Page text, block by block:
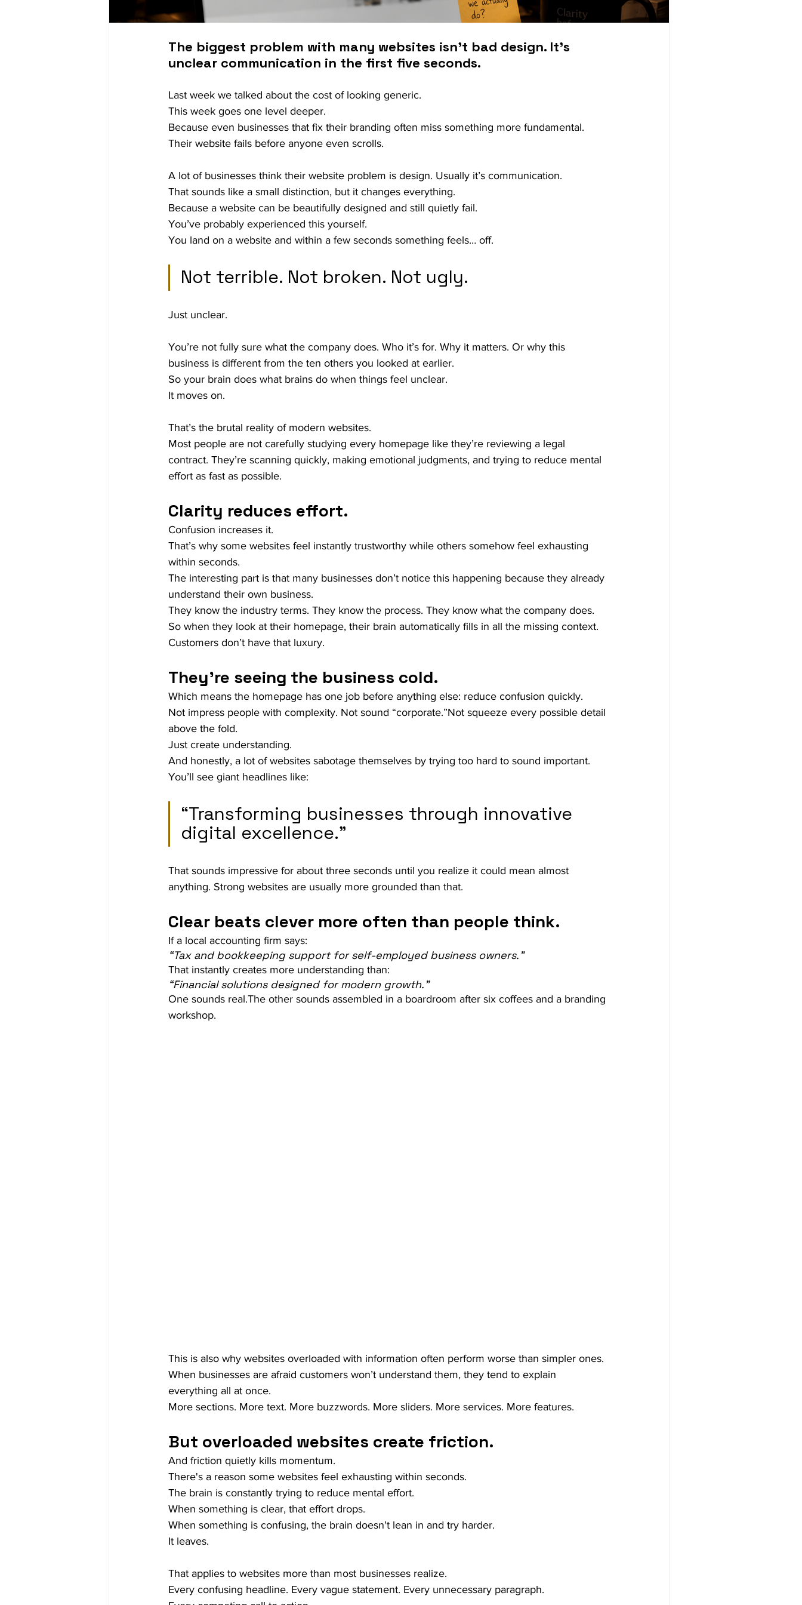
The biggest problem with many websites isn’t bad design. It’s
unclear communication in the first five seconds.
Last week we talked about the cost of looking generic.
This week goes one level deeper.
Because even businesses that fix their branding often miss something more fundamental.
Their website fails before anyone even scrolls.
A lot of businesses think their website problem is design. Usually it’s communication.
That sounds like a small distinction, but it changes everything.
Because a website can be beautifully designed and still quietly fail.
You’ve probably experienced this yourself.
You land on a website and within a few seconds something feels… off.
Not terrible. Not broken. Not ugly.
Just unclear.
You’re not fully sure what the company does. Who it’s for. Why it matters. Or why this
business is different from the ten others you looked at earlier.
So your brain does what brains do when things feel unclear.
It moves on.
That’s the brutal reality of modern websites.
Most people are not carefully studying every homepage like they’re reviewing a legal
contract. They’re scanning quickly, making emotional judgments, and trying to reduce mental
effort as fast as possible.
Clarity reduces effort.
Confusion increases it.
That’s why some websites feel instantly trustworthy while others somehow feel exhausting
within seconds.
The interesting part is that many businesses don’t notice this happening because they already
understand their own business.
They know the industry terms. They know the process. They know what the company does.
So when they look at their homepage, their brain automatically fills in all the missing context.
Customers don’t have that luxury.
They’re seeing the business cold.
Which means the homepage has one job before anything else: reduce confusion quickly.
Not impress people with complexity. Not sound “corporate.”Not squeeze every possible detail
above the fold.
Just create understanding.
And honestly, a lot of websites sabotage themselves by trying too hard to sound important.
You’ll see giant headlines like:
“Transforming businesses through innovative
digital excellence.”
That sounds impressive for about three seconds until you realize it could mean almost
anything. Strong websites are usually more grounded than that.
Clear beats clever more often than people think.
If a local accounting firm says:
“Tax and bookkeeping support for self-employed business owners.”
That instantly creates more understanding than:
“Financial solutions designed for modern growth.”
One sounds real.The other sounds assembled in a boardroom after six coffees and a branding
workshop.
This is also why websites overloaded with information often perform worse than simpler ones.
When businesses are afraid customers won’t understand them, they tend to explain
everything all at once.
More sections. More text. More buzzwords. More sliders. More services. More features.
But overloaded websites create friction.
And friction quietly kills momentum.
There's a reason some websites feel exhausting within seconds.
The brain is constantly trying to reduce mental effort.
When something is clear, that effort drops.
When something is confusing, the brain doesn't lean in and try harder.
It leaves.
That applies to websites more than most businesses realize.
Every confusing headline. Every vague statement. Every unnecessary paragraph.